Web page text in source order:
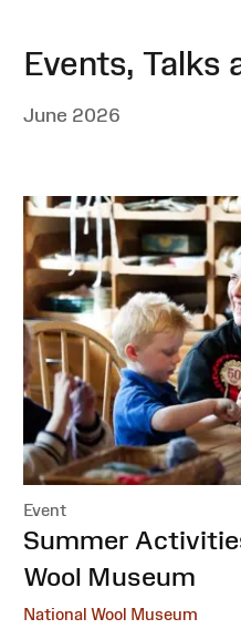
Events, Talks
June 2026
Event
:Summer
Wool Museum
National Wool Museum